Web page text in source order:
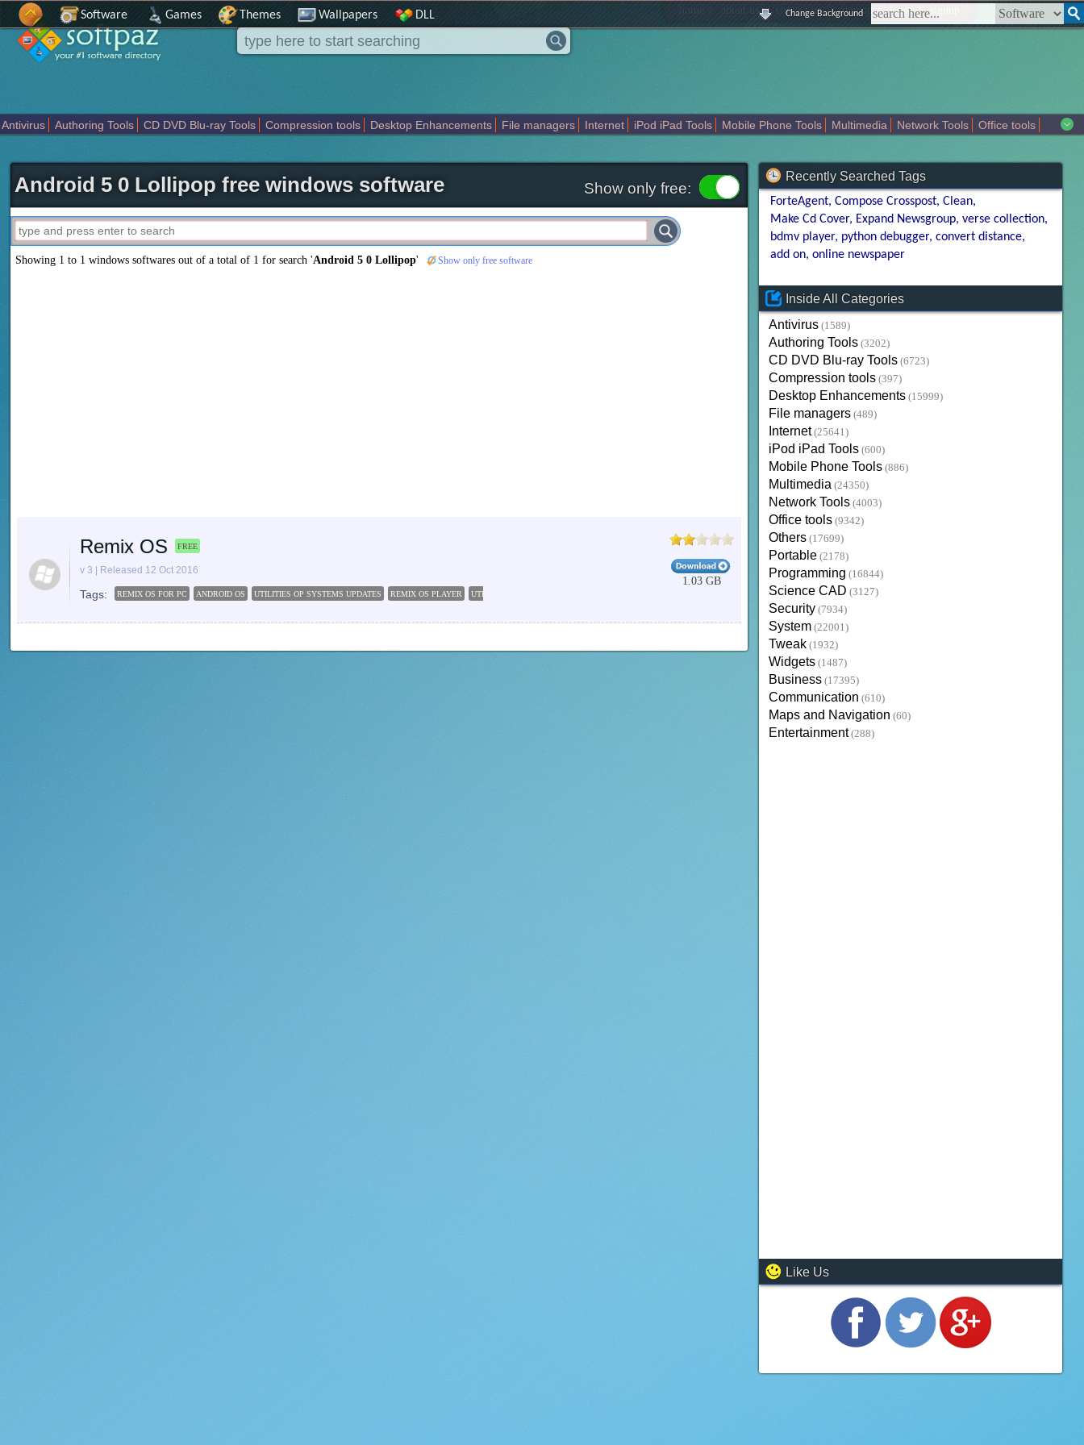
home about us | contact us | sitemap | login | signup
Software Games Themes Wallpapers DLL Change Background
Antivirus Authoring Tools CD DVD Blu-ray Tools Compression tools Desktop Enhancements File managers Internet iPod iPad Tools Mobile Phone Tools Multimedia Network Tools
Office tools
Android 5 0 Lollipop free windows software Show only free:
Showing 1 to 1 windows softwares out of a total of 1 for search 'Android 5 0 Lollipop' Show only free software
Remix OS FREE
v 3 | Released 12 Oct 2016
Tags: REMIX OS FOR PC ANDROID OS UTILITIES OP SYSTEMS UPDATES REMIX OS PLAYER UTILITIES ANDROID LATEST ANDROID OS
1.03 GB
Recently Searched Tags
ForteAgent Compose Crosspost Clean
Make Cd Cover Expand Newsgroup verse collection
bdmv player python debugger convert distance
add on online newspaper
Inside All Categories
Antivirus (1589)
Authoring Tools (3202)
CD DVD Blu-ray Tools (6723)
Compression tools (397)
Desktop Enhancements (15999)
File managers (489)
Internet (25641)
iPod iPad Tools (600)
Mobile Phone Tools (886)
Multimedia (24350)
Network Tools (4003)
Office tools (9342)
Others (17699)
Portable (2178)
Programming (16844)
Science CAD (3127)
Security (7934)
System (22001)
Tweak (1932)
Widgets (1487)
Business (17395)
Communication (610)
Maps and Navigation (60)
Entertainment (288)
Like Us